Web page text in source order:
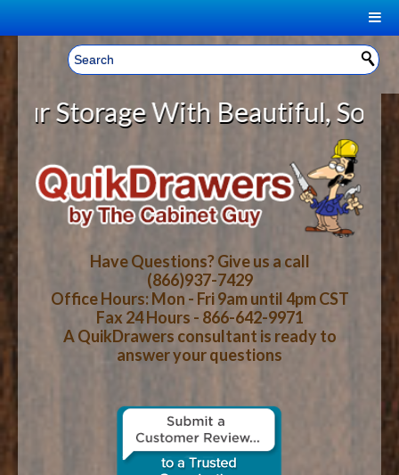
Welcome, Sign In! ▼
CART
YOUR SHOPPING CART CONTENTS
LOG IN
TOTAL : $0.00
CART CHECKOUT
HOME
ABOUT US
HOW-TO VIDEOS
WOOD SPECIES
CONTACT US
Storage With Beautiful, Solid
Have Questions? Give us a call
(866)937-7429
Office Hours: Mon - Fri 9am until 4pm CST
Fax 24 Hours - 866-642-9971
A QuikDrawers consultant is ready to
answer your questions